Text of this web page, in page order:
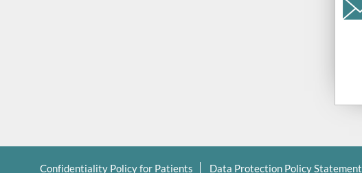
Confidentiality Policy for Patients Data Protection Policy Statement